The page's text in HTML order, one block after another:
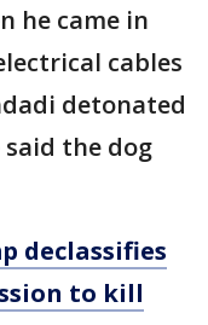
he came in
cables
detonated
said the dog
declassifies
to kill